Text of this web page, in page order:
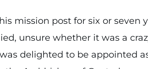
mission post for six or seven
unsure whether it was a
delighted to be appointed